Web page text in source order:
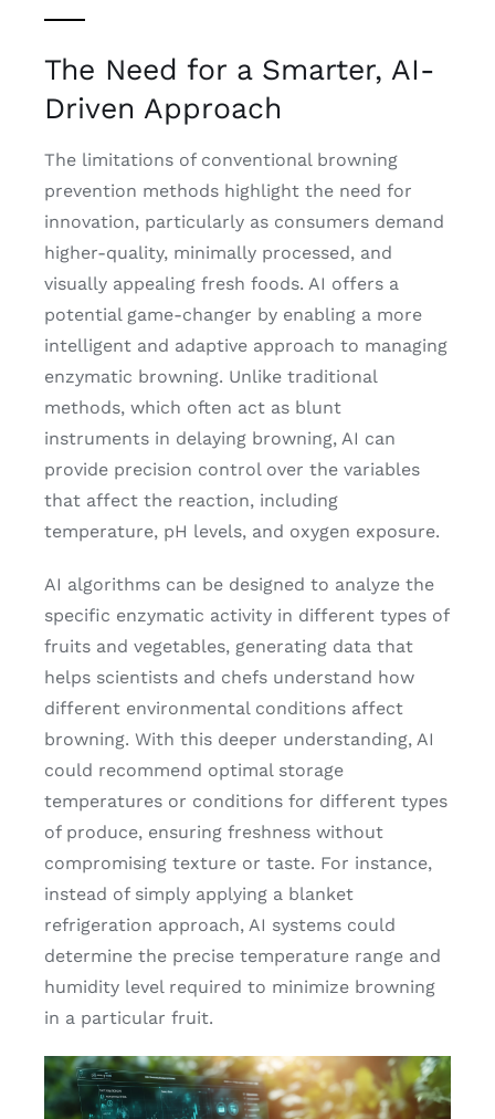
The Need for a Smarter, AI-
Driven Approach
The limitations of conventional browning
prevention methods highlight the need for
innovation, particularly as consumers demand
higher-quality, minimally processed, and
visually appealing fresh foods. AI offers a
potential game-changer by enabling a more
intelligent and adaptive approach to managing
enzymatic browning. Unlike traditional
methods, which often act as blunt
instruments in delaying browning, AI can
provide precision control over the variables
that affect the reaction, including
temperature, pH levels, and oxygen exposure.
AI algorithms can be designed to analyze the
specific enzymatic activity in different types of
fruits and vegetables, generating data that
helps scientists and chefs understand how
different environmental conditions affect
browning. With this deeper understanding, AI
could recommend optimal storage
temperatures or conditions for different types
of produce, ensuring freshness without
compromising texture or taste. For instance,
instead of simply applying a blanket
refrigeration approach, AI systems could
determine the precise temperature range and
humidity level required to minimize browning
in a particular fruit.